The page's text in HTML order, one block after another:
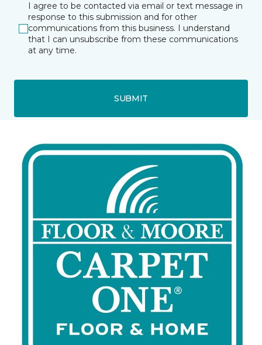
I agree to be contacted via email or text message in
response to this submission and for other
communications from this business. I understand
that I can unsubscribe from these communications
at any time.
SUBMIT